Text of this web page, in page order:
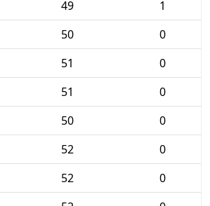
49
1
50
0
51
0
51
0
50
0
52
0
52
0